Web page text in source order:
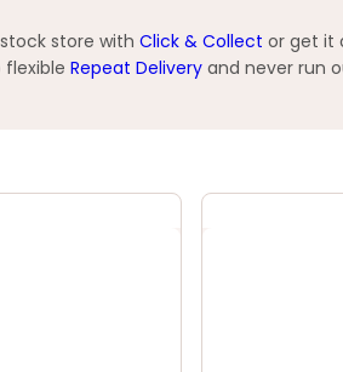
store with Click & Collect or get it
Repeat Delivery and never run